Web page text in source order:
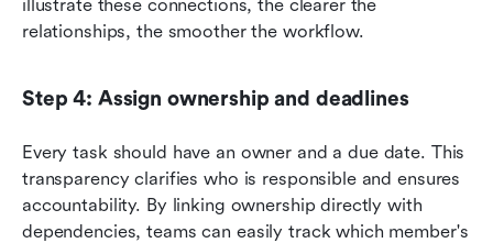
illustrate these connections, the clearer the
relationships, the smoother the workflow.
Step 4: Assign ownership and deadlines
Every task should have an owner and a due date. This
transparency clarifies who is responsible and ensures
accountability. By linking ownership directly with
dependencies, teams can easily track which member's